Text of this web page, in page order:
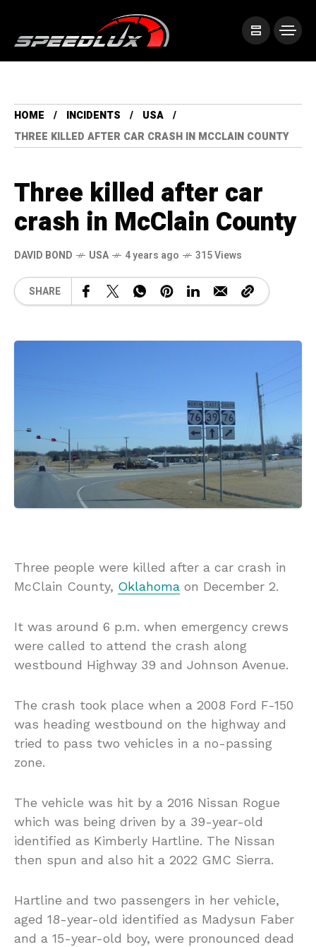
HOME INCIDENTS
USA
THREE KILLED AFTER CAR CRASH IN MCCLAIN COUNTY
Three killed after car
crash in McClain County
DAVID BOND USA 4 years ago 315 Views
SHARE
Three people were killed after a car crash in
McClain County, Oklahoma on December 2.
It was around 6 p.m. when emergency crews
were called to attend the crash along
westbound Highway 39 and Johnson Avenue.
The crash took place when a 2008 Ford F-150
was heading westbound on the highway and
tried to pass two vehicles in a no-passing
zone.
The vehicle was hit by a 2016 Nissan Rogue
which was being driven by a 39-year-old
identified as Kimberly Hartline. The Nissan
then spun and also hit a 2022 GMC Sierra.
Hartline and two passengers in her vehicle,
aged 18-year-old identified as Madysun Faber
and a 15-year-old boy, were pronounced dead